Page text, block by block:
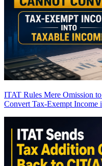
ITAT Rules Mere Omission
Convert Tax-Exempt Income